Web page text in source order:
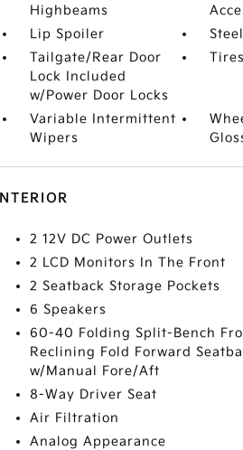
Highbeams
Lip Spoiler
Tailgate/Rear Door
Lock Included
w/Power Door Locks
Variable Intermittent
Wipers
INTERIOR
2 12V DC Power Outlets
2 LCD Monitors In The Front
2 Seatback Storage Pockets
6 Speakers
60-40 Folding Split-Bench
Reclining Fold Forward
w/Manual Fore/Aft
8-Way Driver Seat
Air Filtration
Analog Appearance